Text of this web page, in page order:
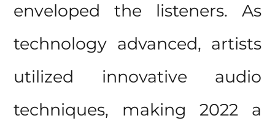
enveloped the listeners. As
technology advanced, artists
utilized innovative audio
techniques, making 2022 a